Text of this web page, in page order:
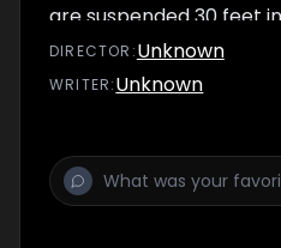
are suspended 30 feet
husbands bet on how
DIRECTOR :Unknown
WRITER:Unknown